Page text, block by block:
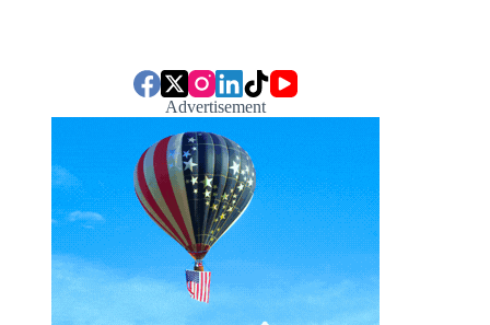
Advertisement